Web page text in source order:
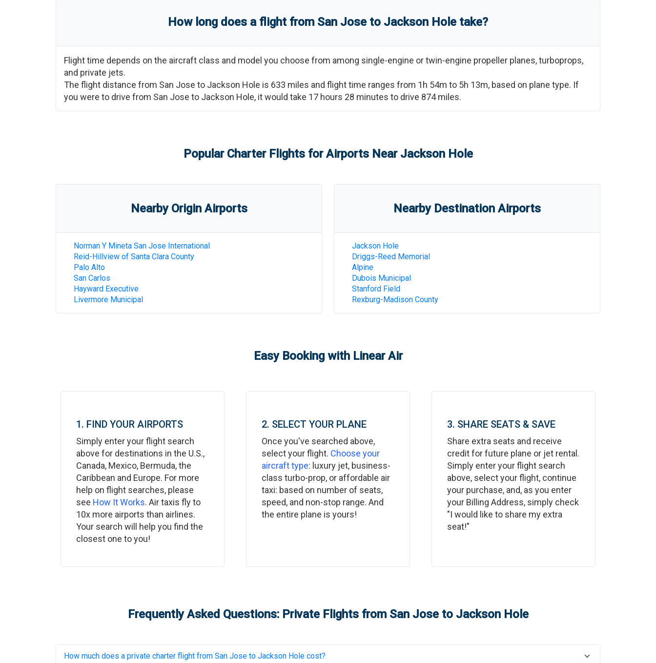
How long does a flight from San Jose to Jackson Hole take?
Flight time depends on the aircraft class and model you choose from among single-engine or twin-engine propeller planes, turboprops,
and private jets.
The flight distance from San Jose to Jackson Hole is 633 miles and flight time ranges from 1h 54m to 5h 13m, based on plane type. If
you were to drive from San Jose to Jackson Hole, it would take 17 hours 28 minutes to drive 874miles.
Popular Charter Flights for Airports Near Jackson Hole
Nearby Origin Airports
Norman Y Mineta San Jose International
Reid-Hillview of Santa Clara County
Palo Alto
San Carlos
Hayward Executive
Livermore Municipal
Nearby Destination Airports
Jackson Hole
Driggs-Reed Memorial
Alpine
Dubois Municipal
Stanford Field
Rexburg-Madison County
Easy Booking with Linear Air
1. FIND YOUR AIRPORTS
Simply enter your flight search
above for destinations in the U.S.,
Canada, Mexico, Bermuda, the
Caribbean and Europe. For more
help on flight searches, please
see How It Works. Air taxis fly to
10x more airports than airlines.
Your search will help you find the
closest one to you!
2. SELECT YOUR PLANE
Once you've searched above,
select your flight. Choose your
aircraft type: luxury jet, business-
class turbo-prop, or affordable air
taxi: based on number of seats,
speed, and non-stop range. And
the entire plane is yours!
3. SHARE SEATS & SAVE
Share extra seats and receive
credit for future plane or jet rental.
Simply enter your flight search
above, select your flight, continue
your purchase, and, as you enter
your Billing Address, simply check
"I would like to share my extra
seat!"
Frequently Asked Questions: Private Flights from San Joseto Jackson Hole
How much does a private charter flight from San Jose to Jackson Hole cost?